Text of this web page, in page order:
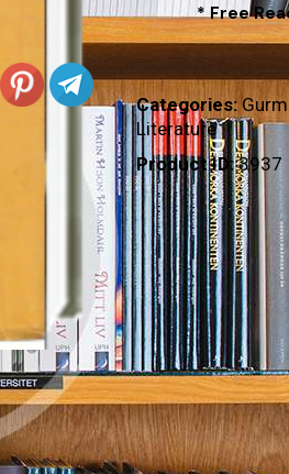
* Free
Categories:
Literature
Product ID:3937